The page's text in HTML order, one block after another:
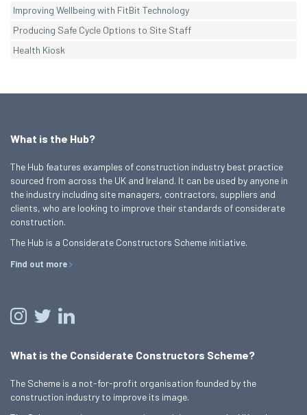
Improving Wellbeing with FitBit Technology
Producing Safe Cycle Options to Site Staff
Health Kiosk
What is the Hub?
The Hub features examples of construction industry best practice
sourced from across the UK and Ireland. It can be used by anyone in
the industry including site managers, contractors, suppliers and
clients, who are looking to improve their standards of considerate
construction.
The Hub is a Considerate Constructors Scheme initiative.
Find out more
What is the Considerate Constructors Scheme?
The Scheme is a not-for-profit organisation founded by the
construction industry to improve its image.